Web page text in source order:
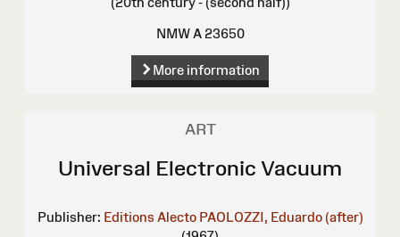
NMW A 23650
More information
ART
Universal Electronic Vacuum
Publisher: Editions Alecto PAOLOZZI, Eduardo (after)